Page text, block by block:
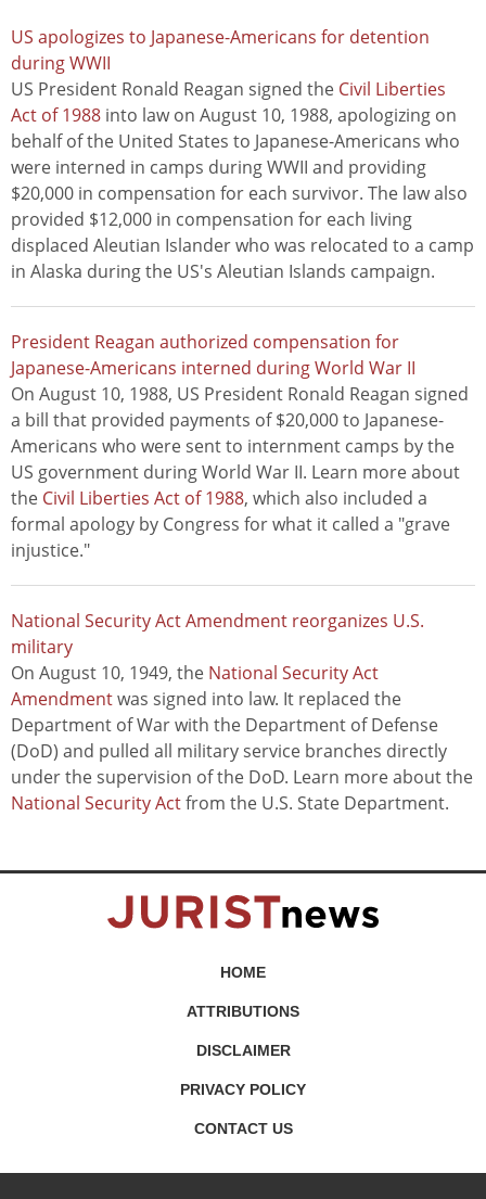
US apologizes to Japanese-Americans for detention
during WWII
US President Ronald Reagan signed the Civil Liberties
Act of 1988 into law on August 10, 1988, apologizing on
behalf of the United States to Japanese-Americans who
were interned in camps during WWII and providing
$20,000 in compensation for each survivor. The law also
provided $12,000 in compensation for each living
displaced Aleutian Islander who was relocated to a camp
in Alaska during the US's Aleutian Islands campaign.
President Reagan authorized compensation for
Japanese-Americans interned during World War II
On August 10, 1988, US President Ronald Reagan signed
a bill that provided payments of $20,000 to Japanese-
Americans who were sent to internment camps by the
US government during World War II. Learn more about
the Civil Liberties Act of 1988, which also included a
formal apology by Congress for what it called a "grave
injustice."
National Security Act Amendment reorganizes U.S.
military
On August 10, 1949, the National Security Act
Amendmentwas signed into law. It replaced the
Department of War with the Department of Defense
(DoD) and pulled all military service branches directly
under the supervision of the DoD. Learn more about the
National Security Actfrom the U.S. State Department.
HOME
ATTRIBUTIONS
DISCLAIMER
PRIVACY POLICY
CONTACT US